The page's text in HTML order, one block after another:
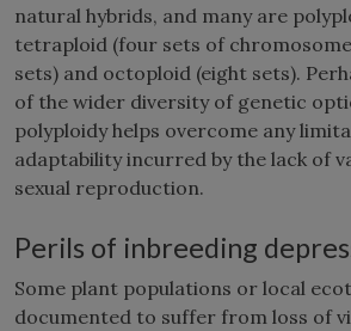
natural hybrids, and many are
tetraploid (four sets of
sets) and octoploid (eight sets).
of the wider diversity of genetic
polyploidy helps overcome any
adaptability incurred by the lack of
sexual reproduction.
Perils of inbreeding
Some plant populations or local
documented to suffer from loss of